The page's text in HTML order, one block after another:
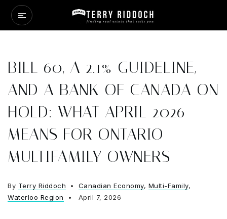
BILL 60, A 2.1% GUIDELINE,
AND A BANK OF CANADA ON
HOLD: WHAT APRIL 2026
MEANS FOR ONTARIO
MULTIFAMILY OWNERS
By Terry Riddoch Canadian Economy, Multi-Family,
Waterloo Region
April 7, 2026